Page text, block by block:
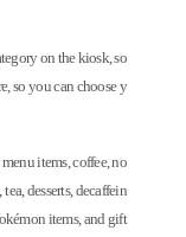
on the kiosk, so
so you can choose y
items, coffee, no
desserts, decaffein
items, and gift